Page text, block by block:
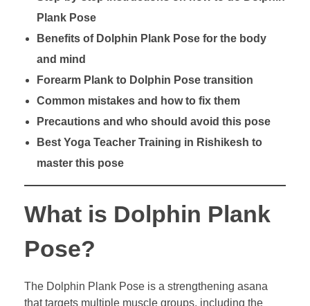
Plank Pose
Benefits of Dolphin Plank Pose for the body
and mind
Forearm Plank to Dolphin Pose transition
Common mistakes and how to fix them
Precautions and who should avoid this pose
Best Yoga Teacher Training in Rishikesh to
master this pose
What is Dolphin Plank
Pose?
The Dolphin Plank Pose is a strengthening asana
that targets multiple muscle groups, including the